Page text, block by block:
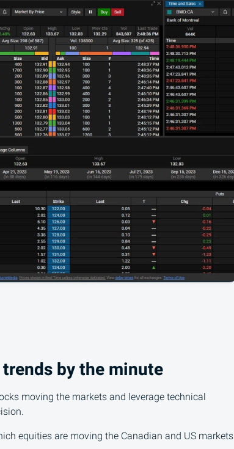
by the minute
moving the markets and leverage technical
equities are moving the Canadian and US markets